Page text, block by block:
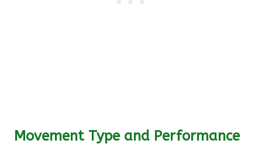
Movement Type and Performance